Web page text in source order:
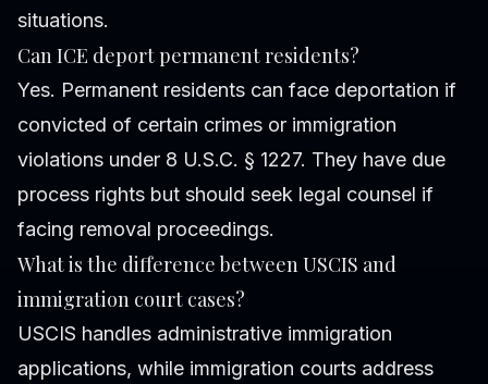
situations.
Can ICE deport permanent residents?
Yes. Permanent residents can face deportation if
convicted of certain crimes or immigration
violations under 8 U.S.C. § 1227. They have due
process rights but should seek legal counsel if
facing removal proceedings.
What is the difference between USCIS and
immigration court cases?
USCIS handles administrative immigration
applications, while immigration courts address